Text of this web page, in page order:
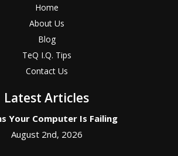
Home
About Us
Blog
TeQ I.Q. Tips
Contact Us
Latest Articles
Your Computer Is Failing
August 2nd, 2026